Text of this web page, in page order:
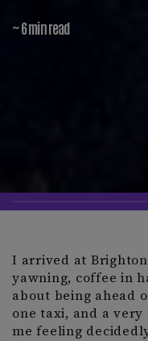
~ 6 min read
I arrived at
yawning, coffee in
about being ahead
one taxi, and a
me feeling